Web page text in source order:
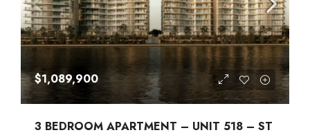
$1,089,900
3 BEDROOM APARTMENT – UNIT 518 – ST